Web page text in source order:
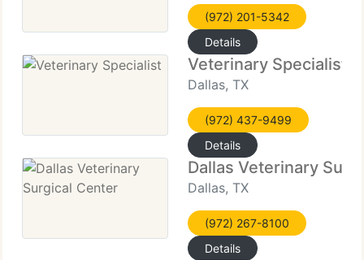
(972) 201-5342
Details
Veterinary Specialist
Dallas, TX
(972) 437-9499
Details
Dallas Veterinary
Dallas, TX
(972) 267-8100
Details